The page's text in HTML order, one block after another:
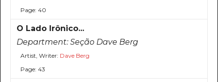
Page: 40
O Lado Irônico...
Department:Seção Dave Berg
Artist, Writer: Dave Berg
Page: 43